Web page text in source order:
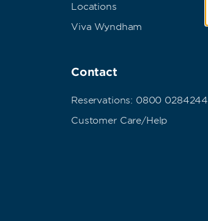
Locations
Viva Wyndham
Contact
Reservations: 0800 0284244
Customer Care/Help